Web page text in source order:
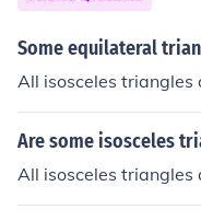
Some equilateral
All isosceles
Are some isosceles
All isosceles